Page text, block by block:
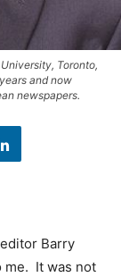
Toronto,
and now
newspapers.
Barry
me. It was not